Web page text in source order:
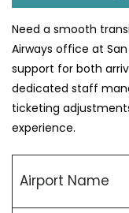
Need a smooth
Airways office at
support for both
dedicated staff
ticketing
experience.
Airport Name